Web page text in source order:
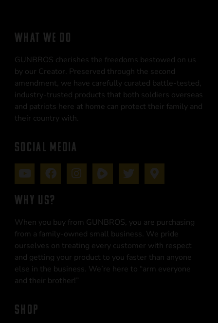
WHAT WE DO
GUNBROS cherishes the freedoms bestowed on us
by our Creator. Preserved through the second
amendment, we have carefully curated battle-tested,
industry-trusted products that both soldiers overseas
and patriots here at home can protect their family and
their country with.
SOCIAL MEDIA
WHY US?
When you buy from GUNBROS, you are purchasing
from a family-owned small business. We pride
ourselves on treating every customer with respect
and getting your product to you faster than anyone
else in the business. We’re here to “arm everyone
and their brother!”
SHOP